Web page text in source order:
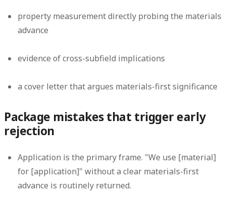
property measurement directly probing the materials
advance
evidence of cross-subfield implications
a cover letter that argues materials-first significance
Package mistakes that trigger early
rejection
Application is the primary frame. "We use [material]
for [application]" without a clear materials-first
advance is routinely returned.